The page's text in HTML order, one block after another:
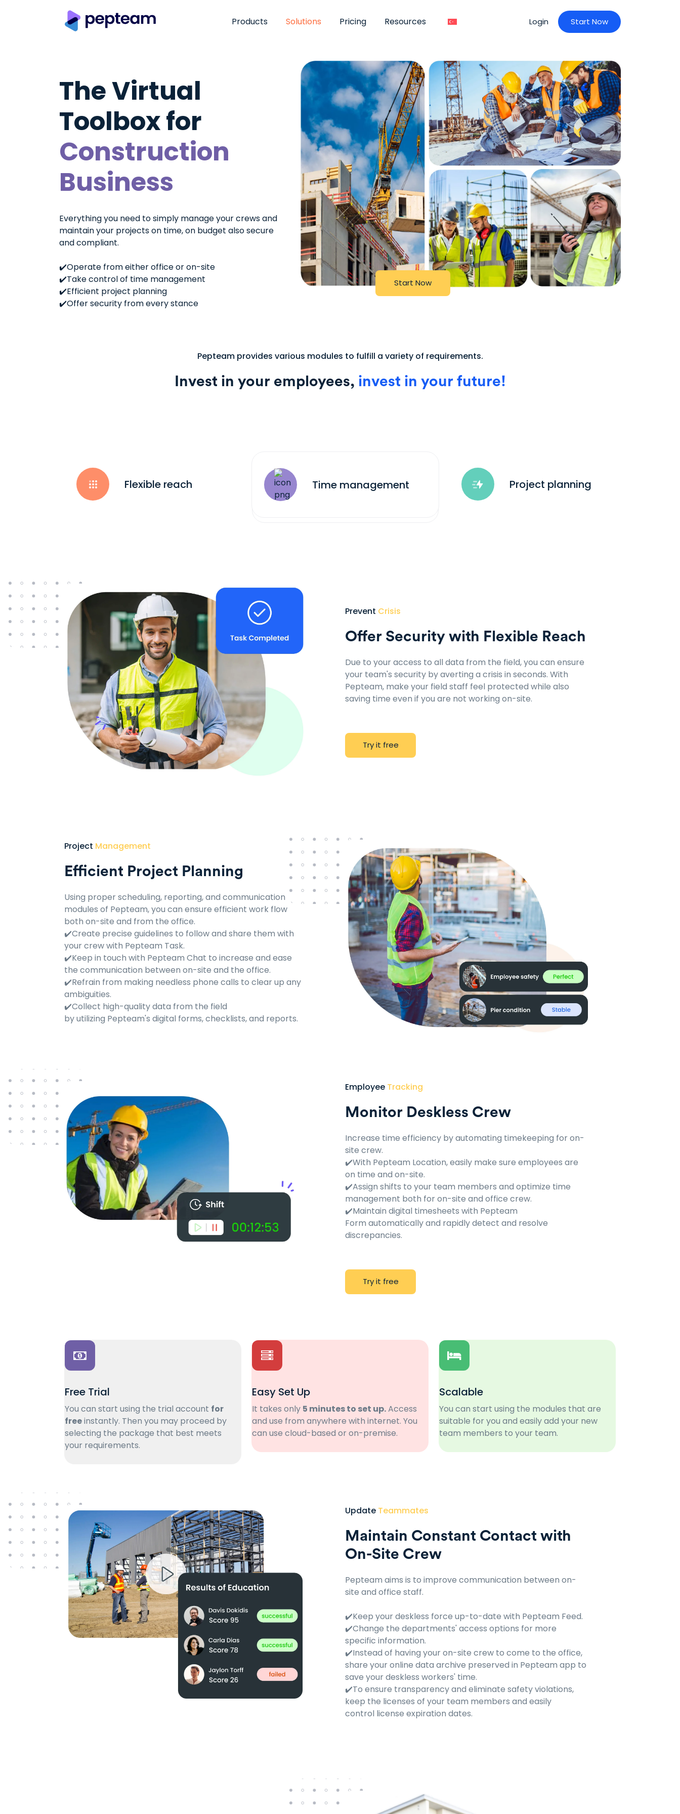
Products Solutions Pricing Resources Login Start Now
The Virtual
Toolbox for
Construction
Business
Everything you need to simply manage your crews and
maintain your projects on time, on budget also secure
and compliant.
✔️Operate from either office or on-site
✔️Take control of time management
✔️Efficient project planning
✔️Offer security from every stance
Start Now
Pepteam provides various modules to fulfill a variety of requirements.
Invest in your employees, invest in your future!
Flexible reach Time management Project planning
Prevent Crisis
Offer Security with Flexible Reach
Due to your access to all data from the field, you can ensure
your team's security by averting a crisis in seconds. With
Pepteam, make your field staff feel protected while also
saving time even if you are not working on-site.
Try it free
Project Management
Efficient Project Planning
Using proper scheduling, reporting, and communication
modules of Pepteam, you can ensure efficient work flow
both on-site and from the office.
✔️Create precise guidelines to follow and share them with
your crew with Pepteam Task.
✔️Keep in touch with Pepteam Chat to increase and ease
the communication between on-site and the office.
✔️Refrain from making needless phone calls to clear up any
ambiguities.
✔️Collect high-quality data from the field
by utilizing Pepteam's digital forms, checklists, and reports.
Employee Tracking
Monitor Deskless Crew
Increase time efficiency by automating timekeeping for on-
site crew.
✔️With Pepteam Location, easily make sure employees are
on time and on-site.
✔️Assign shifts to your team members and optimize time
management both for on-site and office crew.
✔️Maintain digital timesheets with Pepteam
Form automatically and rapidly detect and resolve
discrepancies.
Try it free
Free Trial
You can start using the trial account for
freeinstantly. Then you may proceed by
selecting the package that best meets
your requirements.
Easy Set Up
It takes only 5 minutes to set up.Access
and use from anywhere with internet. You
can use cloud-based or on-premise.
Scalable
You can start using the modules that are
suitable for you and easily add your new
team members to your team.
Update Teammates
Maintain Constant Contact with
On-Site Crew
Pepteam aims is to improve communication between on-
site and office staff.
✔️Keep your deskless force up-to-date with Pepteam Feed.
✔️Change the departments' access options for more
specific information.
✔️Instead of having your on-site crew to come to the office,
share your online data archive preserved in Pepteam app to
save your deskless workers' time.
✔️To ensure transparency and eliminate safety violations,
keep the licenses of your team members and easily
control license expiration dates.